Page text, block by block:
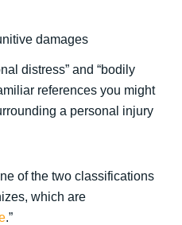
distress” and “bodily
references you might
a personal injury
of the two classifications
which are
.”